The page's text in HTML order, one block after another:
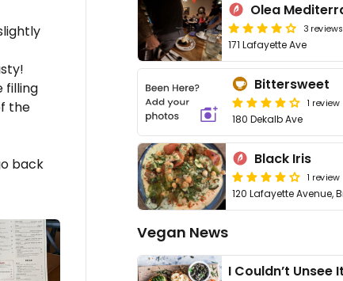
filling
the
back
3 reviews
171 Lafayette Ave
Bittersweet
1 review
180 Dekalb Ave
Black Iris
1 review
Vegan News